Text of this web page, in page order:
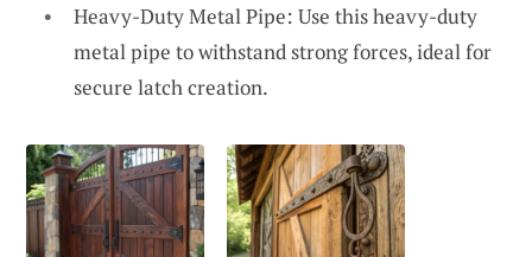
Heavy-Duty Metal Pipe: Use this heavy-duty
metal pipe to withstand strong forces, ideal for
secure latch creation.